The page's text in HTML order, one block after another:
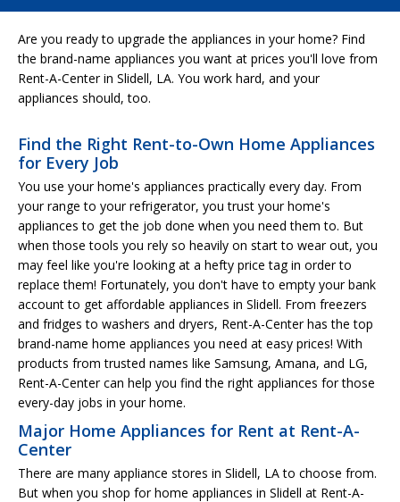
Are you ready to upgrade the appliances in your home? Find
the brand-name appliances you want at prices you'll love from
Rent-A-Center in Slidell, LA. You work hard, and your
appliances should, too.
Find the Right Rent-to-Own Home Appliances
for Every Job
You use your home's appliances practically every day. From
your range to your refrigerator, you trust your home's
appliances to get the job done when you need them to. But
when those tools you rely so heavily on start to wear out, you
may feel like you're looking at a hefty price tag in order to
replace them! Fortunately, you don't have to empty your bank
account to get affordable appliances in Slidell. From freezers
and fridges to washers and dryers, Rent-A-Center has the top
brand-name home appliances you need at easy prices! With
products from trusted names like Samsung, Amana, and LG,
Rent-A-Center can help you find the right appliances for those
every-day jobs in your home.
Major Home Appliances for Rent at Rent-A-
Center
There are many appliance stores in Slidell, LA to choose from.
But when you shop for home appliances in Slidell at Rent-A-